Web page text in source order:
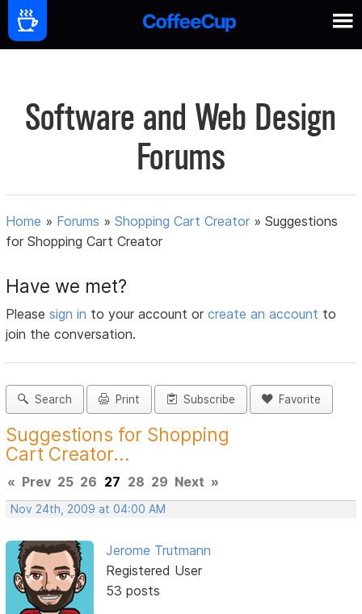
Software and Web Design
Forums
Home » Forums »Shopping Cart Creator »Suggestions
for Shopping Cart Creator
Have we met?
Pleasesign in to your account orcreate an account to
join the conversation.
Search Print Subscribe Favorite
Suggestions for Shopping
Cart Creator...
« Prev 25 26 27 28 29 Next »
Nov 24th, 2009 at 04:00 AM
Jerome Trutmann
Registered User
53 posts